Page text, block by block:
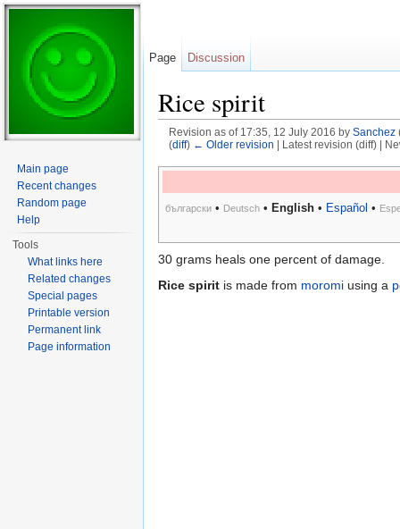
Rice spirit
Revision as of 17:35, 12 July 2016 by Sanchez
(diff) ← Older revision | Latest revision (diff) |
български • Deutsch • English • Español •
30 grams heals one percent of damage.
Rice spirit is made from moromi using a
Page Discussion
Main page
Recent changes
Random page
Help
Tools
What links here
Related changes
Special pages
Printable version
Permanent link
Page information